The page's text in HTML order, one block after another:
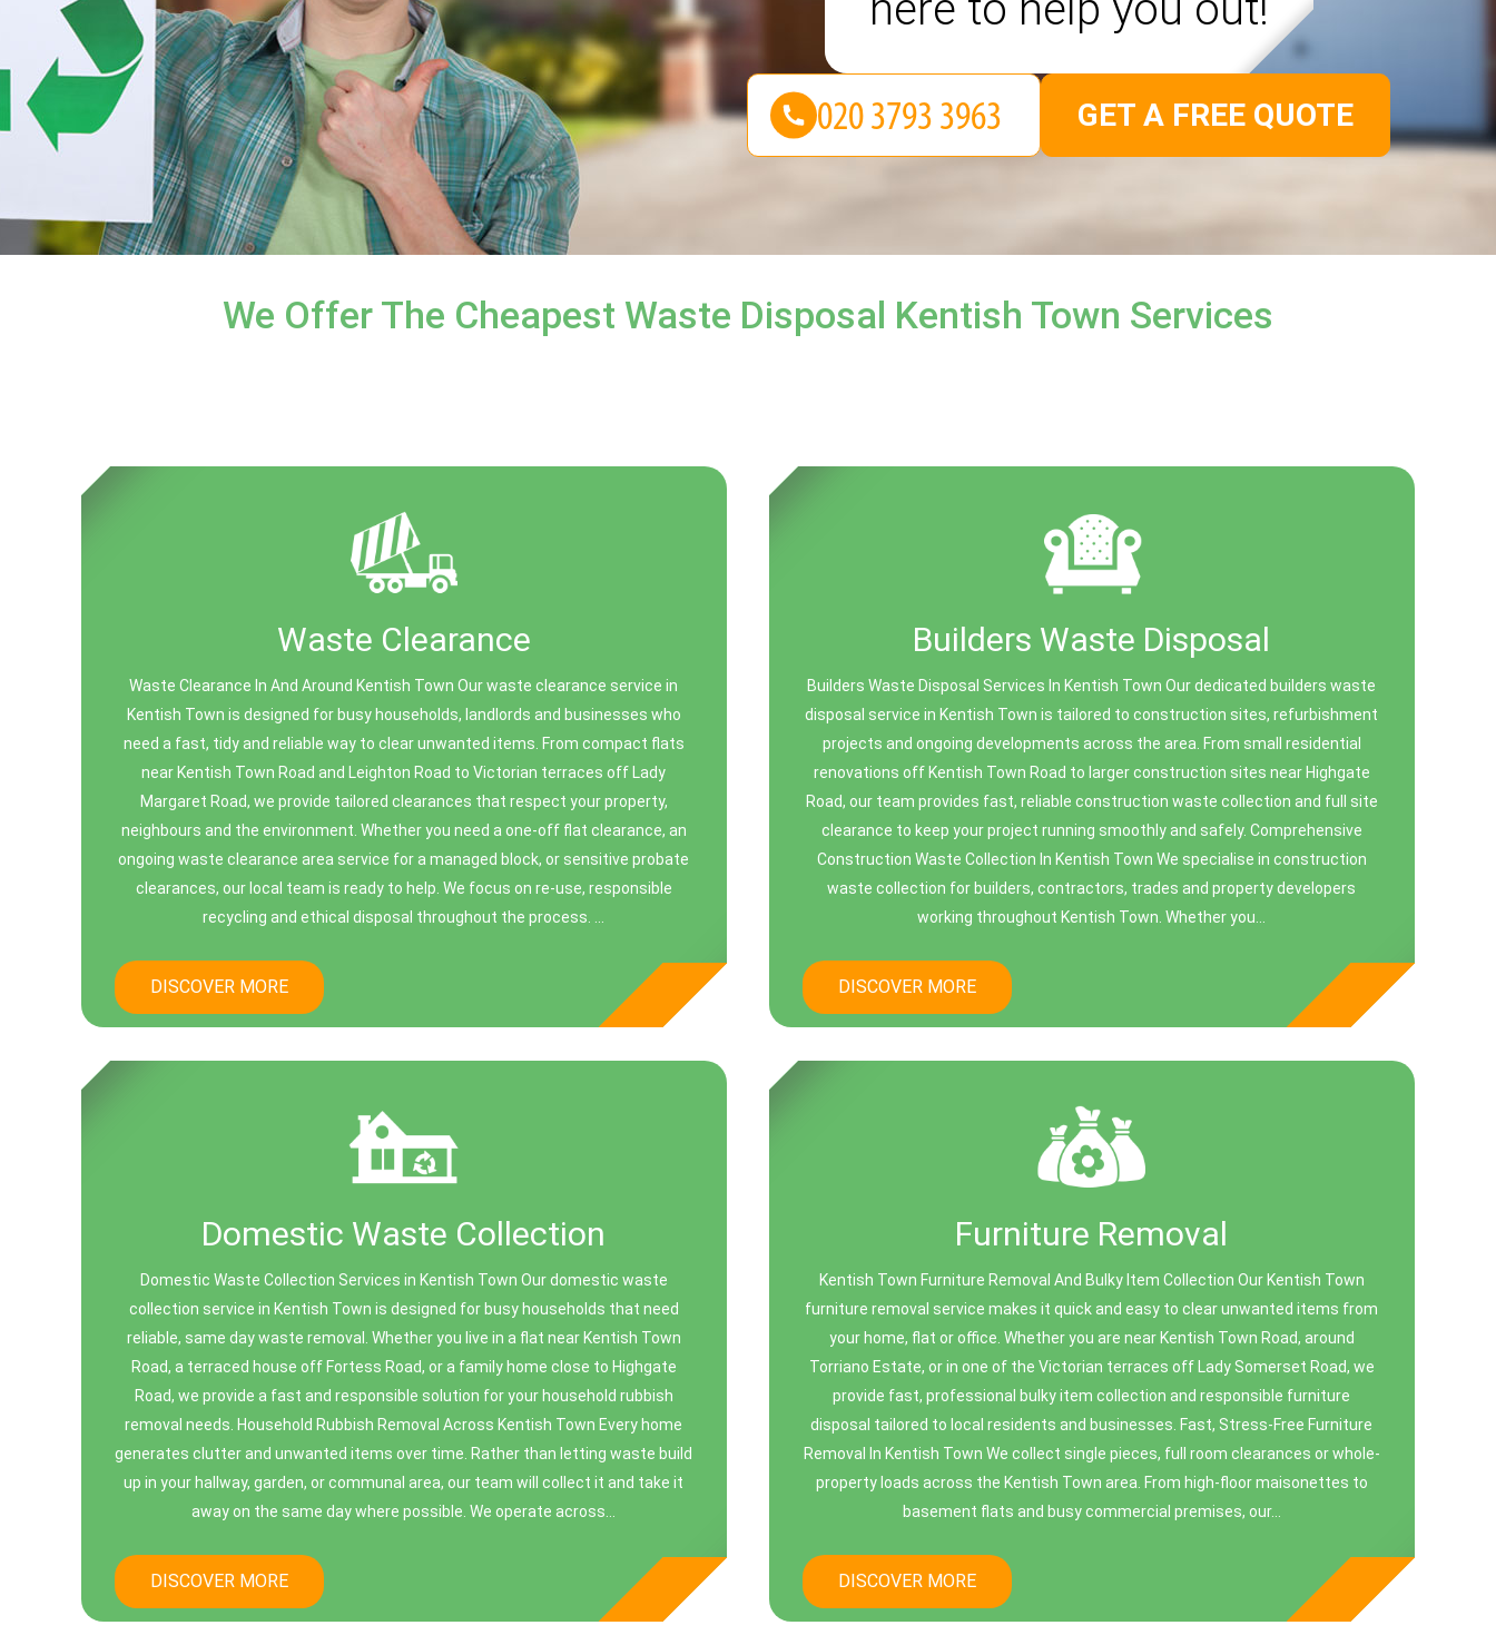
We Offer The Cheapest Waste Disposal Kentish Town Services
GET A FREE QUOTE
Waste Clearance
Waste Clearance In And Around Kentish Town Our waste clearance service in
Kentish Town is designed for busy households, landlords and businesses who
need a fast, tidy and reliable way to clear unwanted items. From compact flats
near Kentish Town Road and Leighton Road to Victorian terraces off Lady
Margaret Road, we provide tailored clearances that respect your property,
neighbours and the environment. Whether you need a one-off flat clearance, an
ongoing waste clearance area service for a managed block, or sensitive probate
clearances, our local team is ready to help. We focus on re-use, responsible
recycling and ethical disposal throughout the process. ...
DISCOVER MORE
Builders Waste Disposal
Builders Waste Disposal Services In Kentish Town Our dedicated builders waste
disposal service in Kentish Town is tailored to construction sites, refurbishment
projects and ongoing developments across the area. From small residential
renovations off Kentish Town Road to larger construction sites near Highgate
Road, our team provides fast, reliable construction waste collection and full site
clearance to keep your project running smoothly and safely. Comprehensive
Construction Waste Collection In Kentish Town We specialise in construction
waste collection for builders, contractors, trades and property developers
working throughout Kentish Town. Whether you...
DISCOVER MORE
Domestic Waste Collection
Domestic Waste Collection Services in Kentish Town Our domestic waste
collection service in Kentish Town is designed for busy households that need
reliable, same day waste removal. Whether you live in a flat near Kentish Town
Road, a terraced house off Fortess Road, or a family home close to Highgate
Road, we provide a fast and responsible solution for your household rubbish
removal needs. Household Rubbish Removal Across Kentish Town Every home
generates clutter and unwanted items over time. Rather than letting waste build
up in your hallway, garden, or communal area, our team will collect it and take it
away on the same day where possible. We operate across...
DISCOVER MORE
Furniture Removal
Kentish Town Furniture Removal And Bulky Item Collection Our Kentish Town
furniture removal service makes it quick and easy to clear unwanted items from
your home, flat or office. Whether you are near Kentish Town Road, around
Torriano Estate, or in one of the Victorian terraces off Lady Somerset Road, we
provide fast, professional bulky item collection and responsible furniture
disposal tailored to local residents and businesses. Fast, Stress-Free Furniture
Removal In Kentish Town We collect single pieces, full room clearances or whole-
property loads across the Kentish Town area. From high-floor maisonettes to
basement flats and busy commercial premises, our...
DISCOVER MORE